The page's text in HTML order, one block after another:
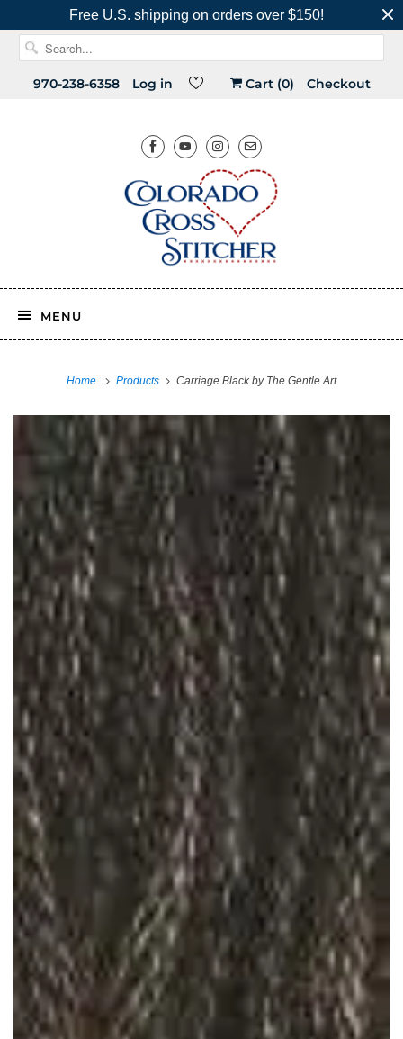
Free U.S. shipping on orders over $150!
970-238-6358 Log in Cart (0) Checkout
MENU
Home Products Carriage Black by The Gentle Art